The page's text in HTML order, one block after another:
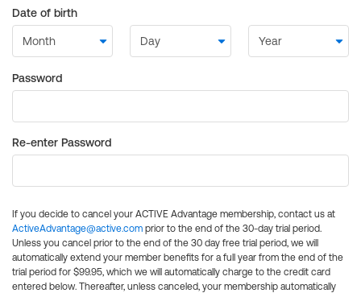
Date of birth
Password
Re-enter Password
If you decide to cancel your ACTIVE Advantage membership, contact us at
ActiveAdvantage@active.com prior to the end of the 30-day trial period.
Unless you cancel prior to the end of the 30 day free trial period, we will
automatically extend your member benefits for a full year from the end of the
trial period for $99.95, which we will automatically charge to the credit card
entered below. Thereafter, unless canceled, your membership automatically